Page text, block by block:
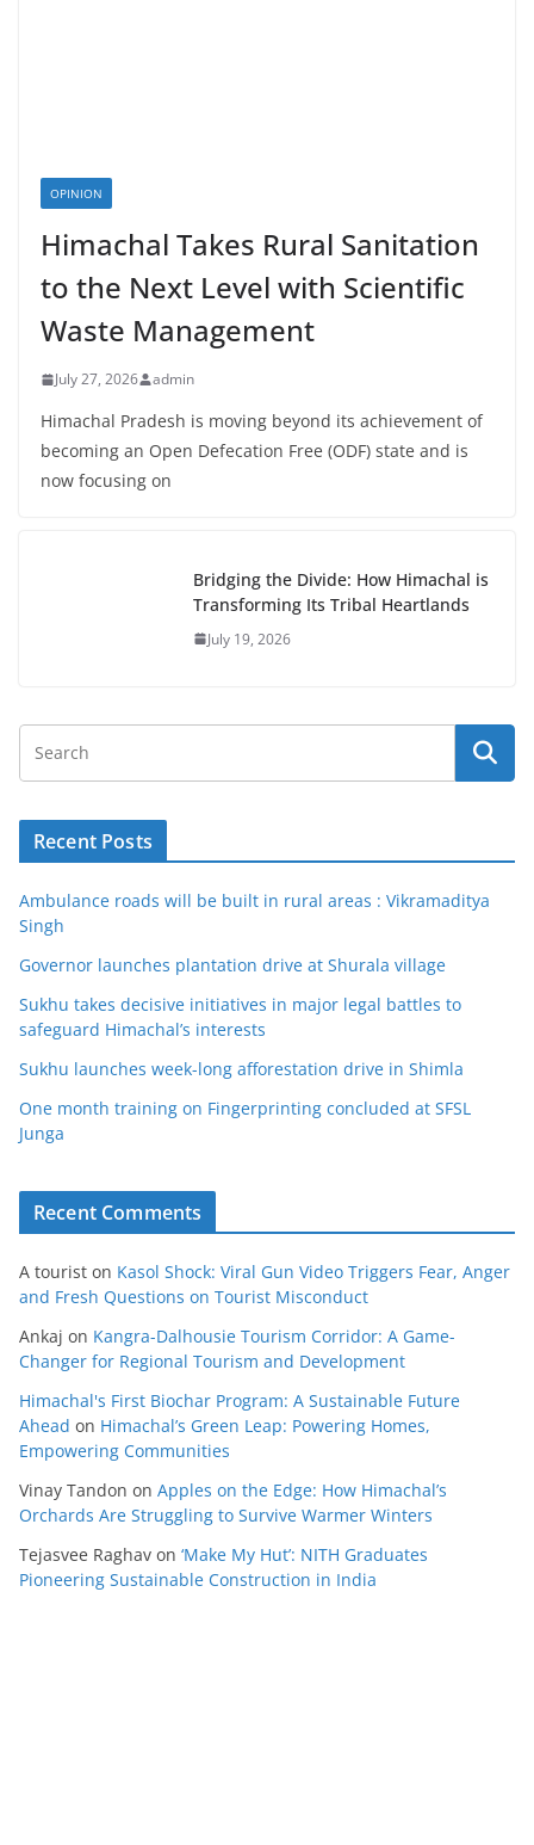
OPINION
Himachal Takes Rural Sanitation
to the Next Level with Scientific
Waste Management
July 27, 2026 admin
Himachal Pradesh is moving beyond its achievement of
becoming an Open Defecation Free (ODF) state and is
now focusing on
Bridging the Divide: How Himachal is
Transforming Its Tribal Heartlands
July 19, 2026
Recent Posts
Ambulance roads will be built in rural areas : Vikramaditya
Singh
Governor launches plantation drive at Shurala village
Sukhu takes decisive initiatives in major legal battles to
safeguard Himachal’s interests
Sukhu launches week-long afforestation drive in Shimla
One month training on Fingerprinting concluded at SFSL
Junga
Recent Comments
A tourist on Kasol Shock: Viral Gun Video Triggers Fear, Anger
and Fresh Questions on Tourist Misconduct
Ankaj on Kangra-Dalhousie Tourism Corridor: A Game-
Changer for Regional Tourism and Development
Himachal's First Biochar Program: A Sustainable Future
Ahead on Himachal’s Green Leap: Powering Homes,
Empowering Communities
Vinay Tandon on Apples on the Edge: How Himachal’s
Orchards Are Struggling to Survive Warmer Winters
Tejasvee Raghav on ‘Make My Hut’: NITH Graduates
Pioneering Sustainable Construction in India